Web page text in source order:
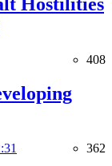
408
362